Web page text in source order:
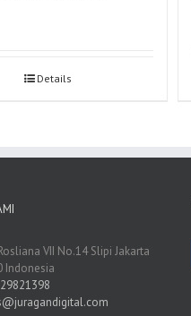
Details
VII No.14 Slipi Jakarta
Indonesia